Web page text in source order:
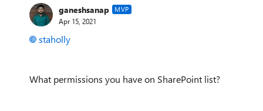
ganeshsanap MVP
Apr 15, 2021
staholly
What permissions you have on SharePoint list?